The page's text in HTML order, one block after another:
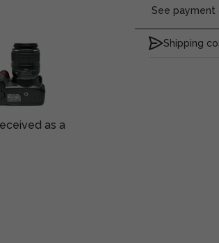
as a
See payment
Shipping